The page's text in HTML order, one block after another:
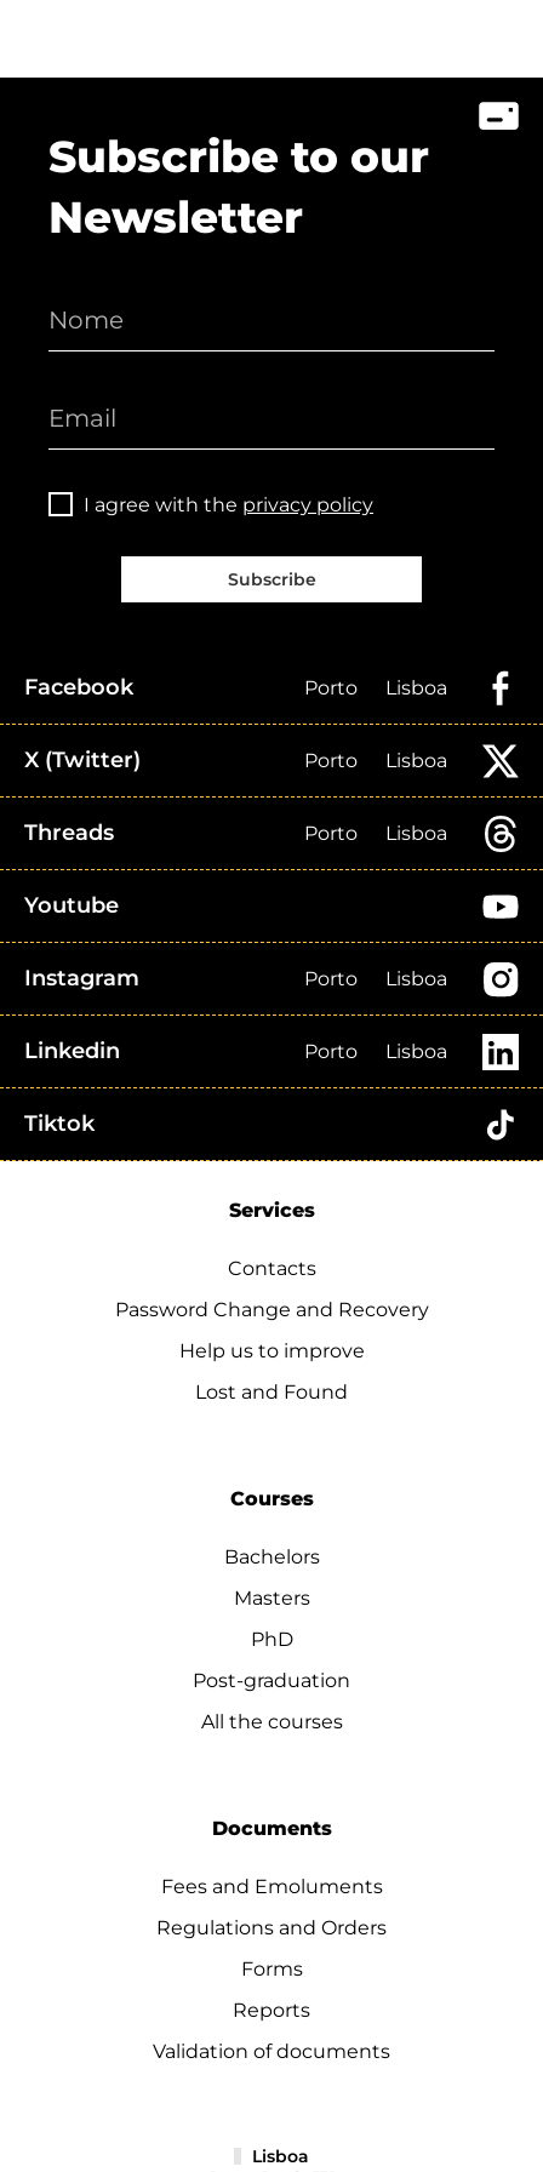
Subscribe to our
Newsletter
I agree with the privacy policy
Subscribe
Facebook Porto Lisboa
X (Twitter) Porto Lisboa
Threads Porto Lisboa
Youtube
Instagram Porto Lisboa
Linkedin Porto Lisboa
Tiktok
Services
Contacts
Password Change and Recovery
Help us to improve
Lost and Found
Courses
Bachelors
Masters
PhD
Post-graduation
All the courses
Documents
Fees and Emoluments
Regulations and Orders
Forms
Reports
Validation of documents
Lisboa